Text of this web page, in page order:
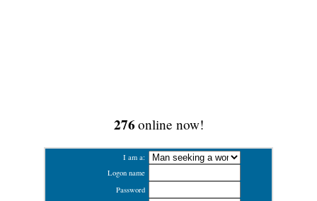
276 online now!
I am a:
Logon name
Password